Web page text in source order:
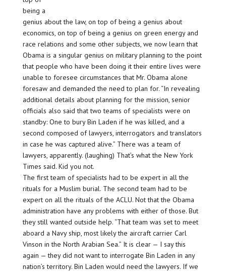
being a
genius about the law, on top of being a genius about
economics, on top of being a genius on green energy and
race relations and some other subjects, we now learn that
Obama is a singular genius on military planning to the point
that people who have been doing it their entire lives were
unable to foresee circumstances that Mr. Obama alone
foresaw and demanded the need to plan for. “In revealing
additional details about planning for the mission, senior
officials also said that two teams of specialists were on
standby: One to bury Bin Laden if he was killed, and a
second composed of lawyers, interrogators and translators
in case he was captured alive.” There was a team of
lawyers, apparently. (laughing) That’s what the New York
Times said. Kid you not.
The first team of specialists had to be expert in all the
rituals for a Muslim burial. The second team had to be
expert on all the rituals of the ACLU. Not that the Obama
administration have any problems with either of those. But
they still wanted outside help. “That team was set to meet
aboard a Navy ship, most likely the aircraft carrier Carl
Vinson in the North Arabian Sea.” It is clear — I say this
again — they did not want to interrogate Bin Laden in any
nation’s territory. Bin Laden would need the lawyers. If we